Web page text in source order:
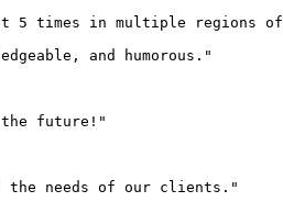
5 times in multiple
and humorous."
future!"
the needs of our clients."